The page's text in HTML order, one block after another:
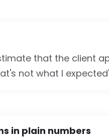
that the client
not what I
in plain numbers